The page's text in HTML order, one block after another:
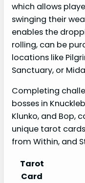
which allows
swinging their
enables the
rolling, can be
locations like
Sanctuary, or
Completing
bosses in
Klunko, and Bop,
unique tarot
from Within, and
Tarot
Card